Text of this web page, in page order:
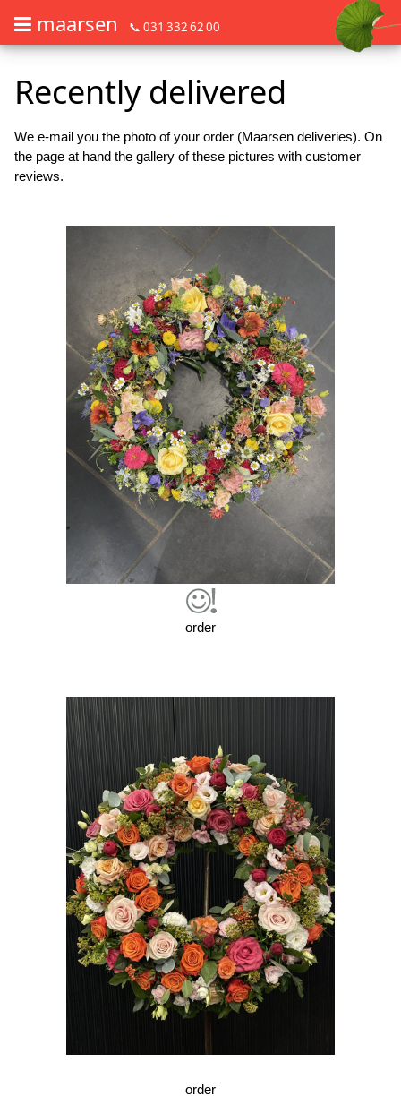
maarsen 📞 031 332 62 00
Recently delivered
We e-mail you the photo of your order (Maarsen deliveries). On
the page at hand the gallery of these pictures with customer
reviews.
order
order